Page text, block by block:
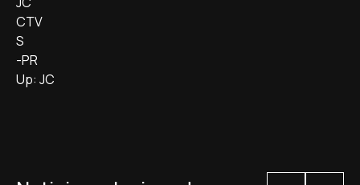
CTV
S
-PR
Up: JC